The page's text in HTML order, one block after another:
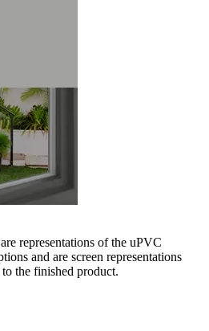
representations of the uPVC
and are screen representations
the finished product.